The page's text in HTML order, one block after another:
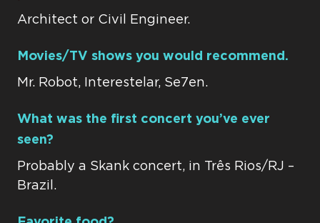
Architect or Civil Engineer.
Movies/TV shows you would recommend.
Mr. Robot, Interestelar, Se7en.
What was the first concert you’ve ever
seen?
Probably a Skank concert, in Três Rios/RJ –
Brazil.